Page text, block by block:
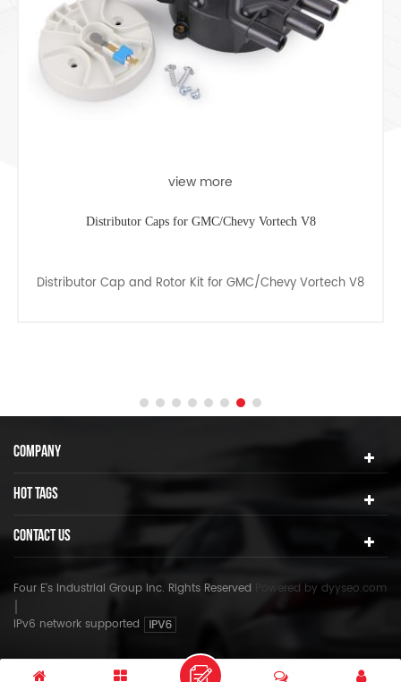
view more
Distributor Caps for GMC/Chevy Vortech V8
Distributor Cap and Rotor Kit for GMC/Chevy Vortech V8
COMPANY
HOT TAGS
CONTACT US
Four E's Industrial Group Inc. Rights Reserved Powered by dyyseo.com
IPv6 network supported